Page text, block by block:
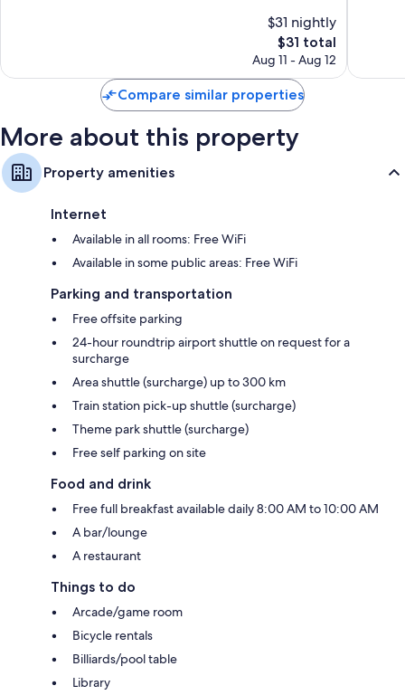
reviews
$31 nightly
The
price
$31
$31 total
Aug 11 - Aug 12
reviews
Compare similar properties
More about this property
Property amenities
Internet
Available in all rooms: Free WiFi
Available in some public areas: Free WiFi
Parking and transportation
Free offsite parking
24-hour roundtrip airport shuttle on request for a
surcharge
Area shuttle (surcharge) up to 300 km
Train station pick-up shuttle (surcharge)
Theme park shuttle (surcharge)
Free self parking on site
Food and drink
Free full breakfast available daily 8:00 AM to 10:00 AM
A bar/lounge
A restaurant
Things to do
Arcade/game room
Bicycle rentals
Billiards/pool table
Library